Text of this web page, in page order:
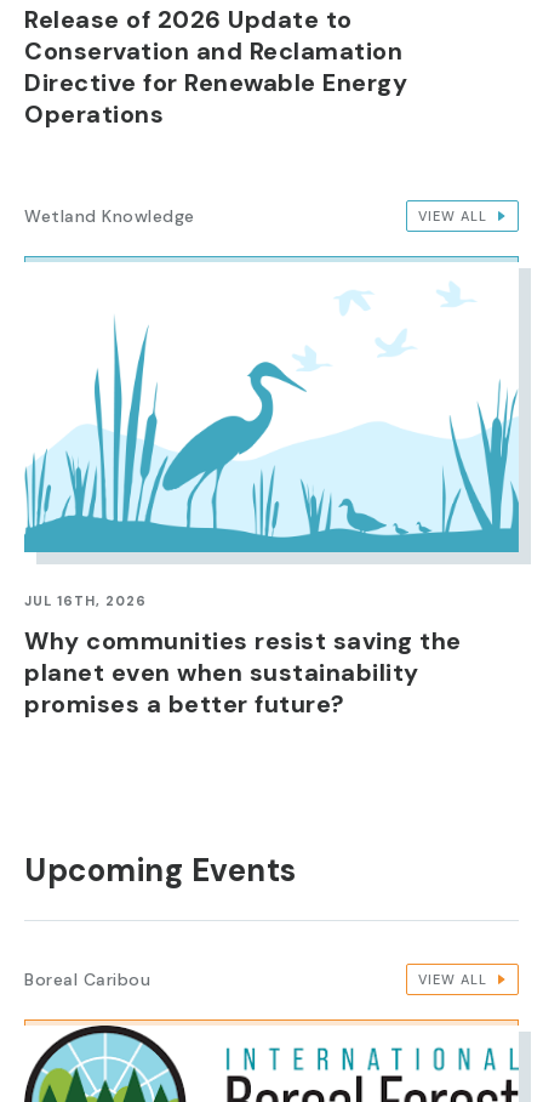
Release of 2026 Update to
Conservation and Reclamation
Directive for Renewable Energy
Operations
Wetland Knowledge VIEW ALL
JUL 16TH, 2026
Why communities resist saving the
planet even when sustainability
promises a better future?
Upcoming Events
Boreal Caribou VIEW ALL
IMAGE